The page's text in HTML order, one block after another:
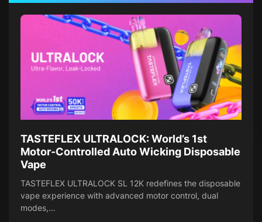
TASTEFLEX ULTRALOCK: World’s 1st
Motor-Controlled Auto Wicking Disposable
Vape
TASTEFLEX ULTRALOCK SL 12K redefines the disposable
vape experience with advanced motor control, dual
modes,…